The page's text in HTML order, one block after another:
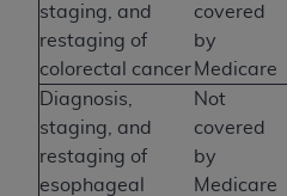
staging, and
restaging of
colorectal cancer
covered
by
Medicare
Diagnosis,
staging, and
restaging of
esophageal
Not
covered
by
Medicare